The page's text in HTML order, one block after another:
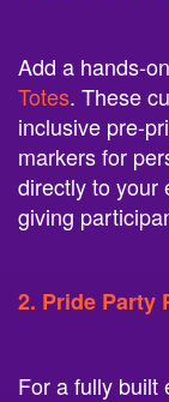
Add a hands-
Totes. These
inclusive pre-
markers for
directly to your
giving
2. Pride Party
For a fully built